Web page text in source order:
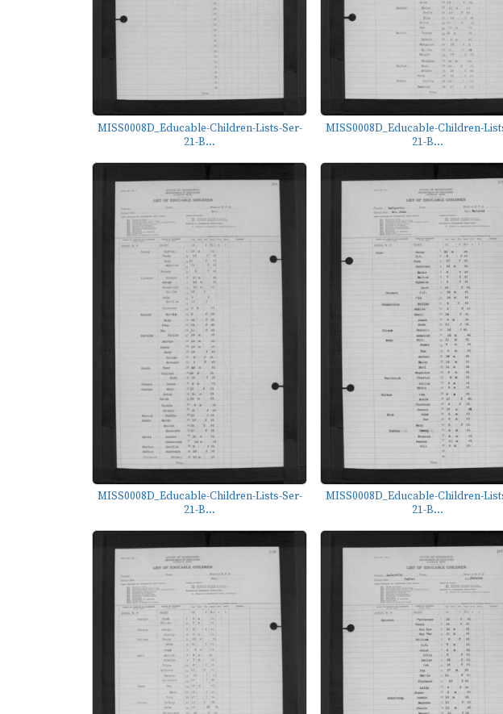
MISS0008D_Educable-Children-Lists-Ser-
21-B...
MISS0008D_Educable-Children-
21-B...
MISS0008D_Educable-Children-Lists-Ser-
21-B...
MISS0008D_Educable-Children-
21-B...